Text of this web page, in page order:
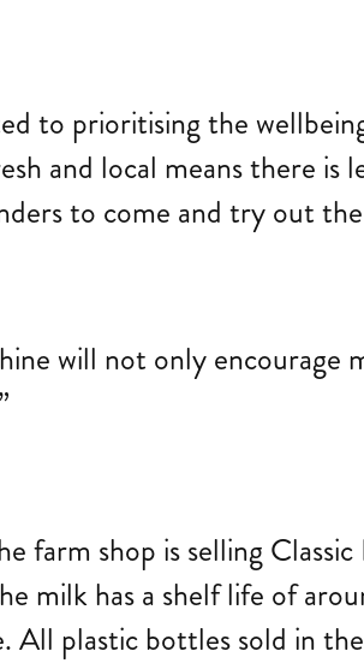
to prioritising the
and local means there
to come and try out
will not only
farm shop is selling
milk has a shelf life of
All plastic bottles sold in